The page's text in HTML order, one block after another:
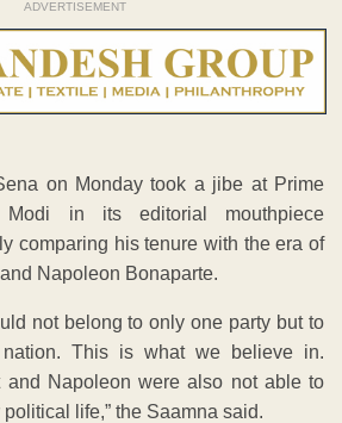
ADVERTISEMENT
on Monday took a jibe at Prime
Modi in its editorial mouthpiece
comparing his tenure with the era of
Napoleon Bonaparte.
not belong to only one party but to
This is what we believe in.
and Napoleon were also not able to
life,” the Saamna said.